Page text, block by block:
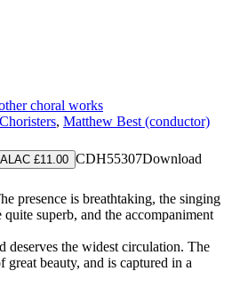
choral works
, Matthew Best (conductor)
ALAC £11.00 CDH55307Download
presence is breathtaking, the singing
superb, and the accompaniment
deserves the widest circulation. The
great beauty, and is captured in a